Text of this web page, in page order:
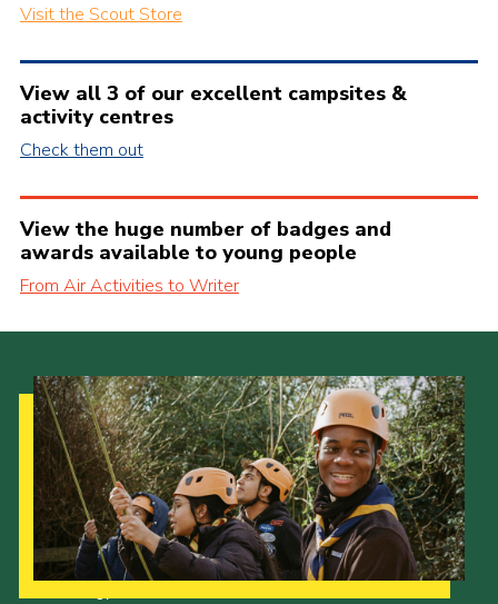
Visit the Scout Store
View all 3 of our excellent campsites &
activity centres
Check them out
View the huge number of badges and
awards available to young people
From Air Activities to Writer